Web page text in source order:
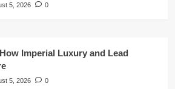
5, 2026 0
Imperial Luxury and Lead
5, 2026 0